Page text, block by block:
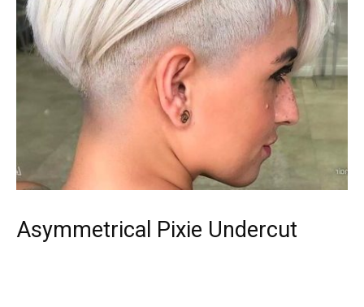
Asymmetrical Pixie Undercut